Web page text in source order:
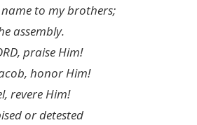
to my brothers;
assembly.
praise Him!
honor Him!
revere Him!
or detested